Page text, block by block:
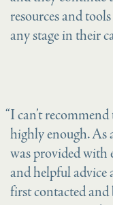
resources and
any stage in their
“I can’t
highly enough. As
was provided with
and helpful advice
first contacted